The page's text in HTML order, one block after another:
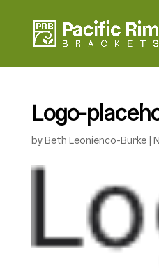
Logo-
byBeth Leonienco-Burke|